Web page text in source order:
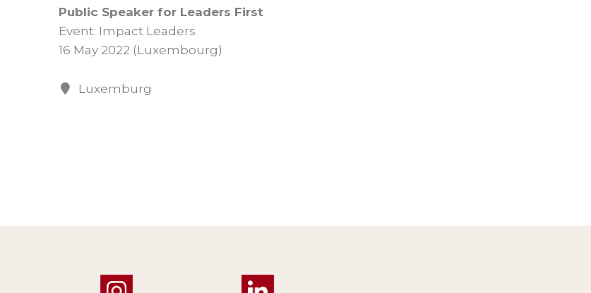
Public Speaker for Leaders First
Event: Impact Leaders
16 May 2022 (Luxembourg)
Luxemburg